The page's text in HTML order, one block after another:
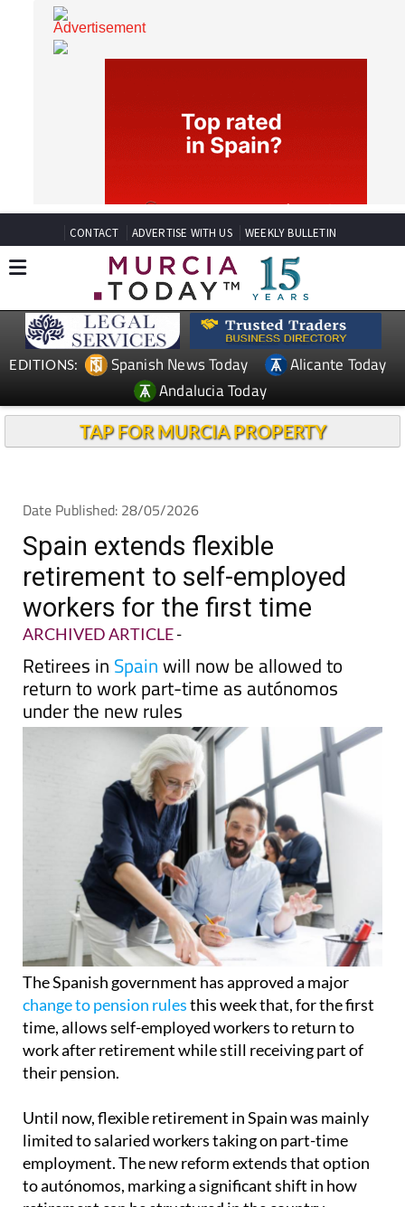
CONTACT ADVERTISE WITH US WEEKLY BULLETIN
Spanish News Today
Andalucia Today
Date Published: 28/05/2026
Spain extends flexible
retirement to self-employed
workers for the first time
ARCHIVED ARTICLE-
Retirees inSpainwill now be allowed to
return to work part-time as autónomos
under the new rules
The Spanish government has approved a major
change to pension rulesthis week that, for the first
time, allows self-employed workers to return to
work after retirement while still receiving part of
Until now, flexible retirement in Spain was mainly
limited to salaried workers taking on part-time
employment. The new reform extends that option